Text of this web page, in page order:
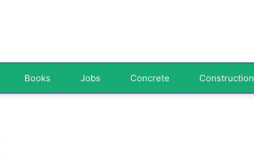
Books Jobs Concrete Construction